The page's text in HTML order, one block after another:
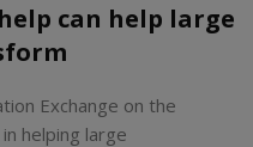
can help large
Exchange on the
helping large